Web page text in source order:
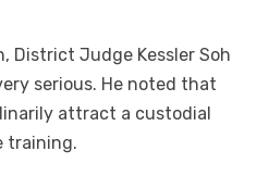
District Judge Kessler Soh
serious. He noted that
attract a custodial
training.